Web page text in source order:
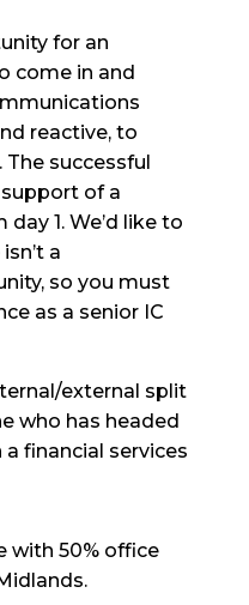
for an
come in and
reactive, to
successful
of a
1. We’d like to
a
so you must
as a senior IC
external split
who has headed
financial services
with 50% office